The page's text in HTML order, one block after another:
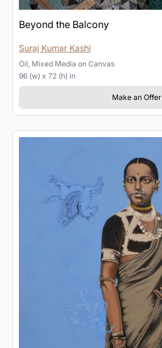
Beyond the Balcony
Suraj Kumar Kashi
Oil, Mixed Media on Canvas
96 (w) x 72 (h) in
Make an Offer